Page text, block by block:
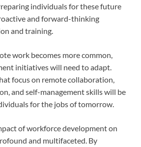
individuals for these future
and forward-thinking
and training.
work becomes more common,
initiatives will need to adapt.
focus on remote collaboration,
and self-management skills will be
for the jobs of tomorrow.
of workforce development on
and multifaceted. By